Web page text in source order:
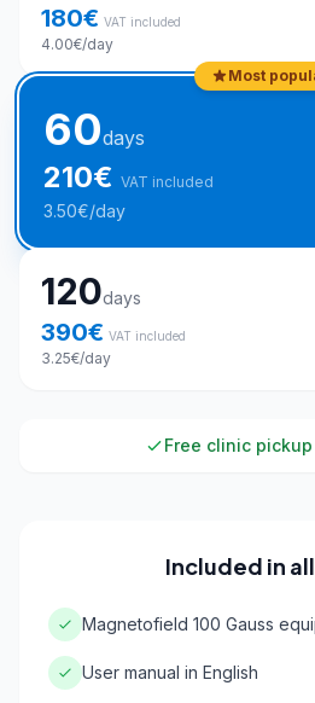
180€ VAT included
4.00€/day
Most
60days
210€ VAT included
3.50€/day
120days
390€ VAT included
3.25€/day
Free clinic
Included in
Magnetofield 100 Gauss
User manual in English